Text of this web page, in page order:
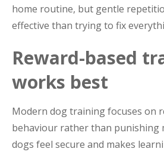
home routine, but gentle
effective than trying to fix
Reward-based
works best
Modern dog training focuses on
behaviour rather than punishing
dogs feel secure and makes